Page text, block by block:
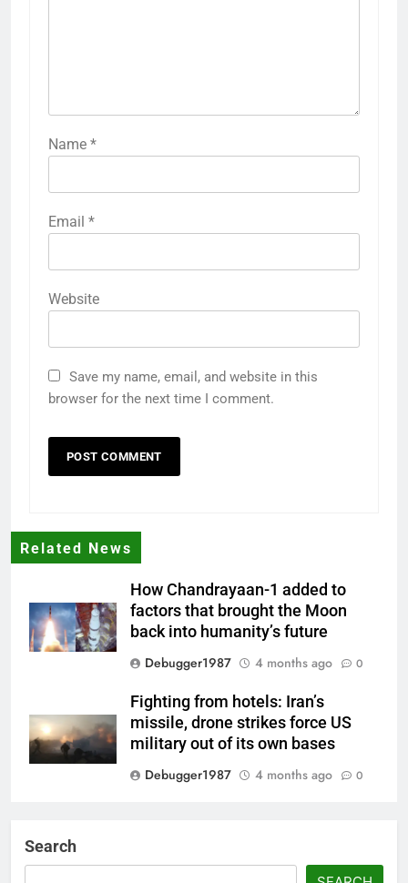
Name *
Email *
Website
Save my name, email, and website in this
browser for the next time I comment.
Related News
How Chandrayaan-1 added to
factors that brought the Moon
back into humanity’s future
Debugger1987
4 months ago 0
Fighting from hotels: Iran’s
missile, drone strikes force US
military out of its own bases
Debugger1987
4 months ago 0
Search